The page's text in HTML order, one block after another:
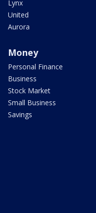
Lynx
United
Aurora
Money
Personal Finance
Business
Stock Market
Small Business
Savings